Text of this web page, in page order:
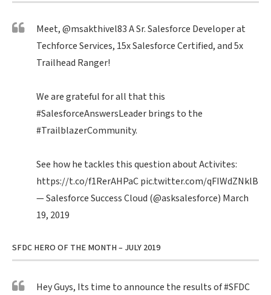
Meet,@msakthivel83A Sr. Salesforce Developer at
Techforce Services, 15x Salesforce Certified, and 5x
Trailhead Ranger!
We are grateful for all that this
#SalesforceAnswersLeaderbrings to the
#TrailblazerCommunity.
See how he tackles this question about Activites:
https://t.co/f1RerAHPaCpic.twitter.com/qFIWdZNklB
— Salesforce Success Cloud (@asksalesforce) March
19, 2019
SFDC HERO OF THE MONTH – JULY 2019
Hey Guys, Its time to announce the results of#SFDC